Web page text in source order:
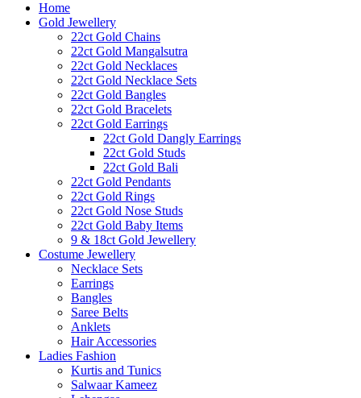
Home
Gold Jewellery
22ct Gold Chains
22ct Gold Mangalsutra
22ct Gold Necklaces
22ct Gold Necklace Sets
22ct Gold Bangles
22ct Gold Bracelets
22ct Gold Earrings
22ct Gold Dangly Earrings
22ct Gold Studs
22ct Gold Bali
22ct Gold Pendants
22ct Gold Rings
22ct Gold Nose Studs
22ct Gold Baby Items
9 & 18ct Gold Jewellery
Costume Jewellery
Necklace Sets
Earrings
Bangles
Saree Belts
Anklets
Hair Accessories
Ladies Fashion
Kurtis and Tunics
Salwaar Kameez